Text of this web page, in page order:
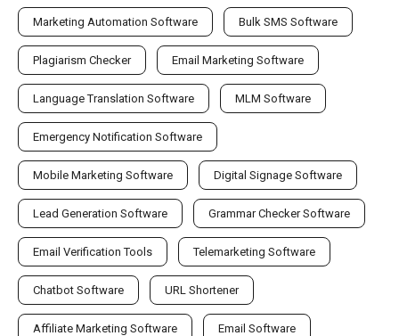
Marketing Automation Software Bulk SMS Software
Plagiarism Checker Email Marketing Software
Language Translation Software MLM Software
Emergency Notification Software
Mobile Marketing Software Digital Signage Software
Lead Generation Software Grammar Checker Software
Email Verification Tools Telemarketing Software
Chatbot Software URL Shortener
Affiliate Marketing Software Email Software